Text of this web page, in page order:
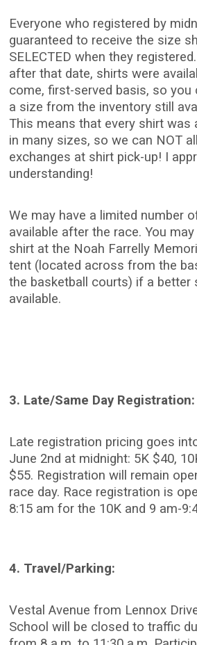
Everyone who registered by
guaranteed to receive the size
SELECTED when they
after that date, shirts were
come, first-served basis, so you
a size from the inventory still
This means that every shirt was
in many sizes, so we can NOT
exchanges at shirt pick-up! I
understanding!
We may have a limited number
available after the race. You
shirt at the Noah Farrelly
tent (located across from the
the basketball courts) if a better
available.
3. Late/Same Day Registration:
Late registration pricing goes
June 2nd at midnight: 5K $40,
$55. Registration will remain
race day. Race registration is
8:15 am for the 10K and 9 am-
4. Travel/Parking:
Vestal Avenue from Lennox
School will be closed to traffic